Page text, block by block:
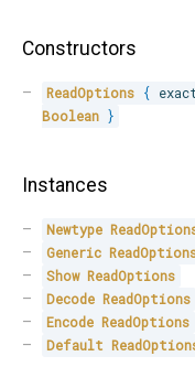
Constructors
ReadOptions {
Boolean }
Instances
Newtype
Generic
Show ReadOptions
Decode ReadOptions
Encode ReadOptions
Default